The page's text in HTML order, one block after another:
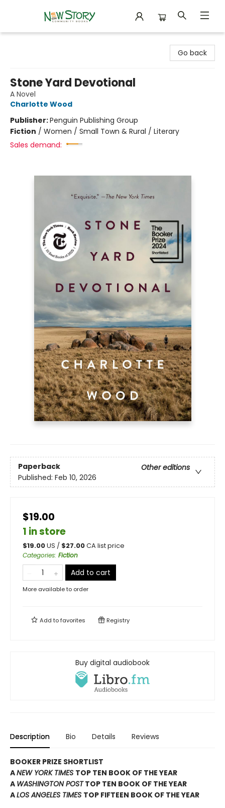
Go back
Stone Yard Devotional
A Novel
Charlotte Wood
Publisher:Penguin Publishing Group
Fiction / Women / Small Town & Rural / Literary
Sales demand:
Paperback
Other editions
Published: Feb 10, 2026
$19.00
1 in store
$19.00US / $27.00CA list price
Categories: Fiction
Add to cart
More available to order
Add tofavorites Registry
Buy digital audiobook
Description Bio Details Reviews
BOOKER PRIZE SHORTLIST
ANEW YORK TIMES TOP TEN BOOK OF THE YEAR
A WASHINGTON POSTTOP TEN BOOK OF THE YEAR
ALOS ANGELES TIMES TOP FIFTEEN BOOK OF THE YEAR